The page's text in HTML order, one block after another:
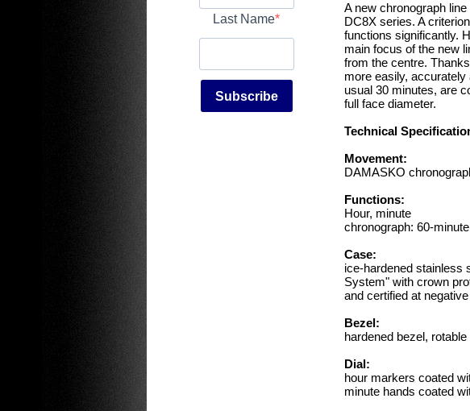
Last Name
Subscribe
A new chronograph
DC8X series. A
functions significantly.
main focus of the new
from the centre.
more easily,
usual 30 minutes, are
full face diameter.
Technical
Movement:
DAMASKO
Functions:
Hour, minute
chronograph: 60-
Case:
ice-hardened stainless
System" with crown
and certified at
Bezel:
hardened bezel,
Dial:
hour markers coated
minute hands coated